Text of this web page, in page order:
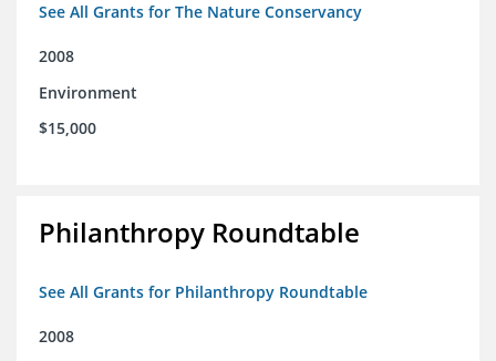
See All Grants for The Nature Conservancy
2008
Environment
$15,000
Philanthropy Roundtable
See All Grants for Philanthropy Roundtable
2008